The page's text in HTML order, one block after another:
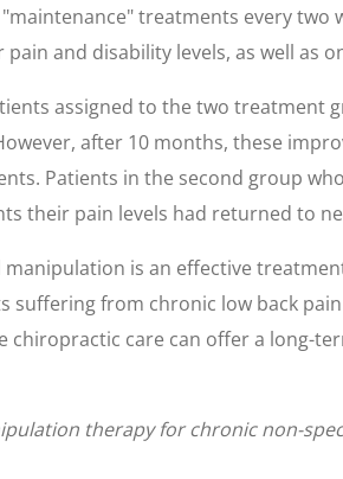
treatments every two
and disability levels, as well as
assigned to the two treatment
after 10 months, these
Patients in the second group
their pain levels had returned to
is an effective
from chronic low back
care can offer a long-
therapy for chronic non-